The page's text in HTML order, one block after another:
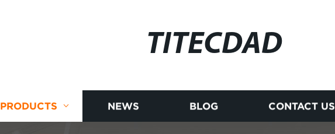
TITECDAD
PRODUCTS NEWS BLOG CONTACT US